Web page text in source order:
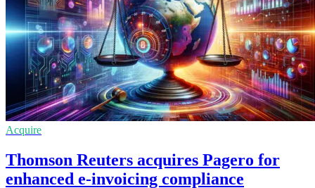
Acquire
Thomson Reuters acquires Pagero for
enhanced e-invoicing compliance